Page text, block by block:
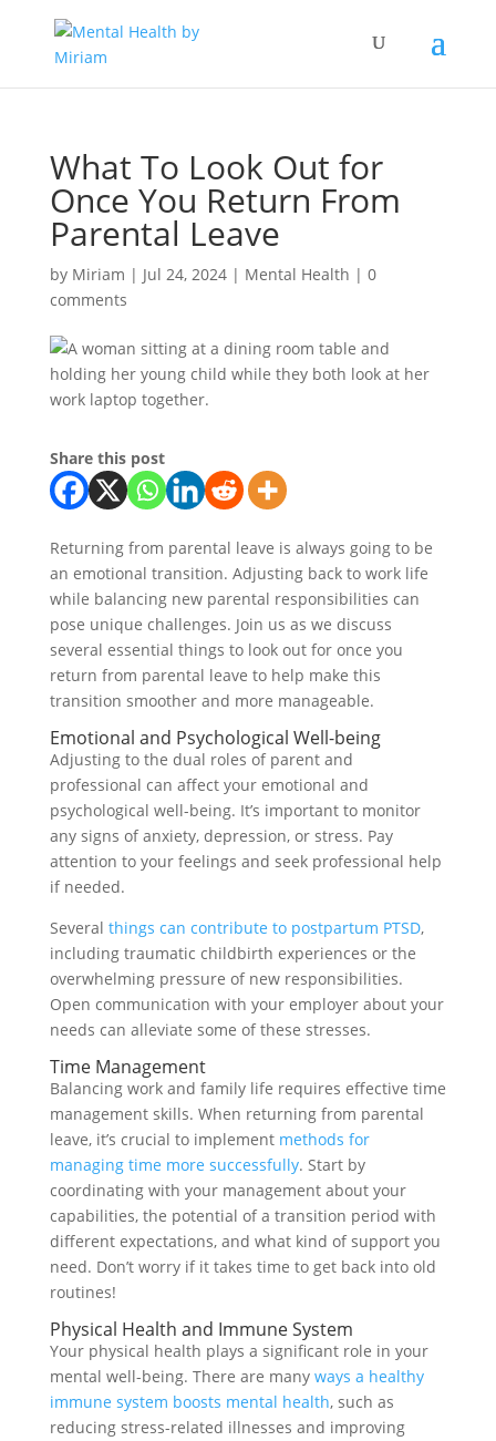
What To Look Out for
Once You Return From
Parental Leave
by Miriam | Jul 24, 2024| Mental Health | 0
comments
Share this post
Returning from parental leave is always going to be
an emotional transition. Adjusting back to work life
while balancing new parental responsibilities can
pose unique challenges. Join us as we discuss
several essential things to look out for once you
return from parental leave to help make this
transition smoother and more manageable.
Emotional and Psychological Well-being
Adjusting to the dual roles of parent and
professional can affect your emotional and
psychological well-being. It’s important to monitor
any signs of anxiety, depression, or stress. Pay
attention to your feelings and seek professional help
if needed.
Several things can contribute to postpartum PTSD,
including traumatic childbirth experiences or the
overwhelming pressure of new responsibilities.
Open communication with your employer about your
needs can alleviate some of these stresses.
Time Management
Balancing work and family life requires effective time
management skills. When returning from parental
leave, it’s crucial to implement methods for
managing time more successfully. Start by
coordinating with your management about your
capabilities, the potential of a transition period with
different expectations, and what kind of support you
need. Don’t worry if it takes time to get back into old
routines!
Physical Health and Immune System
Your physical health plays a significant role in your
mental well-being. There are many ways a healthy
immune system boosts mental health, such as
reducing stress-related illnesses and improving